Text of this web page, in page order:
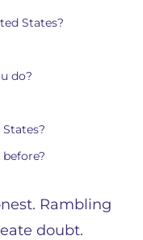
States?
do?
Rambling
doubt.